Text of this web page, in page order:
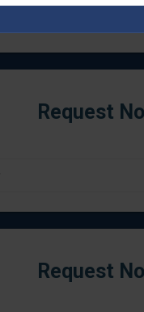
Request
Request